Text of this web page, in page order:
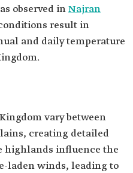
observed inNajran
result in
and daily temperature
vary between
creating detailed
highlands influence the
laden winds, leading to